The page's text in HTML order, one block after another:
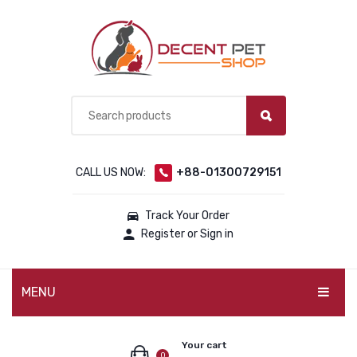
CALL US NOW: +88-01300729151
Track Your Order
Register or Sign in
MENU
Your cart